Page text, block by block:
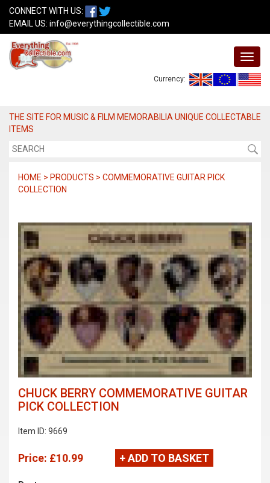
CONNECT WITH US:
EMAIL US: info@everythingcollectible.com
Currency:
THE SITE FOR MUSIC & FILM MEMORABILIA UNIQUE COLLECTABLE
ITEMS
HOME > PRODUCTS > COMMEMORATIVE GUITAR PICK
COLLECTION
CHUCK BERRY COMMEMORATIVE GUITAR
PICK COLLECTION
Item ID: 9669
Price: £10.99 + ADD TO BASKET